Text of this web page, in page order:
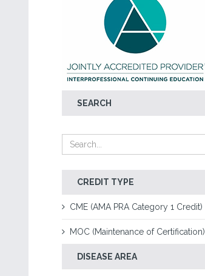
SEARCH
CREDIT TYPE
CME (AMA PRA Category 1 Credit)
MOC (Maintenance of Certification)
DISEASE AREA